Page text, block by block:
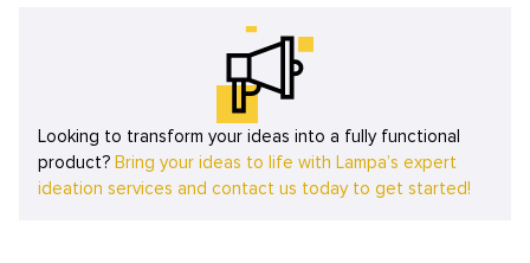
Looking to transform your ideas into a fully functional
product? Bring your ideas to life with Lampa’s expert
ideation services and contact us today to get started!